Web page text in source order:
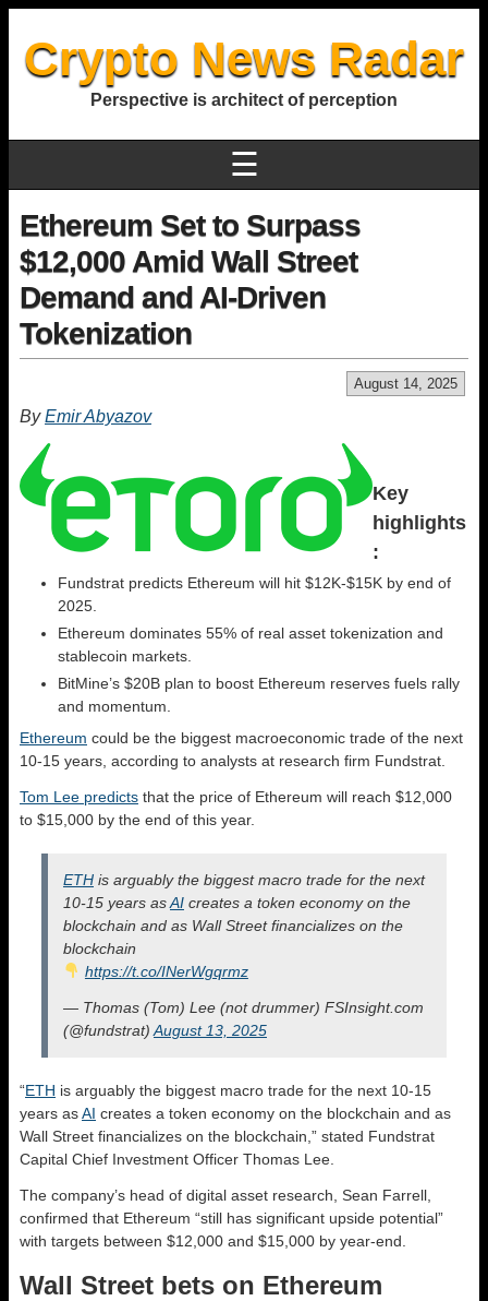
Crypto News Radar
Perspective is architect of perception
☰
Ethereum Set to Surpass
$12,000 Amid Wall Street
Demand and AI-Driven
Tokenization
August 14, 2025
ByEmir Abyazov
Key
highlights
:
Fundstrat predicts Ethereum will hit $12K-$15K by end of
2025.
Ethereum dominates 55% of real asset tokenization and
stablecoin markets.
BitMine’s $20B plan to boost Ethereum reserves fuels rally
and momentum.
Ethereum could be the biggest macroeconomic trade of the next
10-15 years, according to analysts at research firm Fundstrat.
Tom Lee predicts that the price of Ethereum will reach $12,000
to $15,000 by the end of this year.
ETH is arguably the biggest macro trade for the next
10-15 years asAI creates a token economy on the
blockchain and as Wall Street financializes on the
blockchain
https://t.co/INerWgqrmz
— Thomas (Tom) Lee (not drummer) FSInsight.com
(@fundstrat) August 13, 2025
“ETH is arguably the biggest macro trade for the next 10-15
years asAI creates a token economy on the blockchain and as
Wall Street financializes on the blockchain,” stated Fundstrat
Capital Chief Investment Officer Thomas Lee.
The company’s head of digital asset research, Sean Farrell,
confirmed that Ethereum “still has significant upside potential”
with targets between $12,000 and $15,000 by year-end.
Wall Street bets on Ethereum